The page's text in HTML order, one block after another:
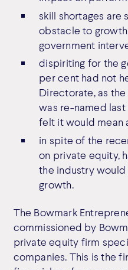
skill shortages are
obstacle to
government
dispiriting for the
per cent had not
Directorate, as the
was re-named
felt it would mean
in spite of the
on private equity,
the industry
growth.
The Bowmark
commissioned by
private equity firm
companies. This is the